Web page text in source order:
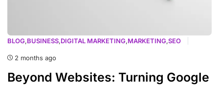
BLOG,BUSINESS,DIGITAL MARKETING,MARKETING,SEO
2 months ago
Beyond Websites: Turning Google